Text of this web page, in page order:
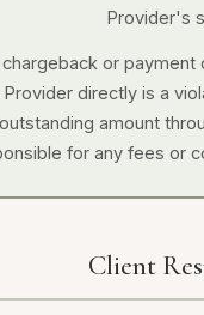
Provider's
chargeback or
directly is a
amount
for any fees or
Client